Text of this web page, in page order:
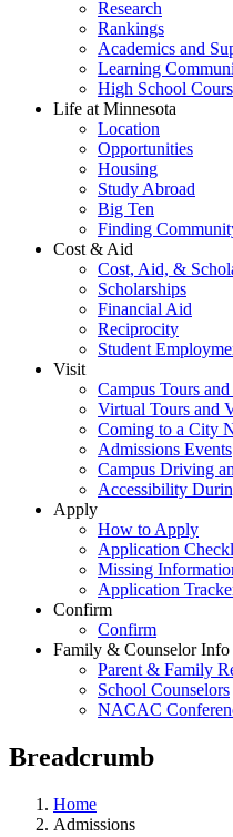
Research
Rankings
Academics and
Learning
High School
Life at Minnesota
Location
Opportunities
Housing
Study Abroad
Big Ten
Finding
Cost & Aid
Cost, Aid, &
Scholarships
Financial Aid
Reciprocity
Student
Visit
Campus Tours
Virtual Tours and
Coming to a City
Admissions Events
Campus Driving
Accessibility
Apply
How to Apply
Application
Missing
Application
Confirm
Confirm
Family & Counselor Info
Parent & Family
School Counselors
NACAC
Breadcrumb
Home
Admissions